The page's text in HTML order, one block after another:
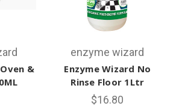
&
enzyme wizard
Enzyme Wizard No
Rinse Floor 1Ltr
$16.80